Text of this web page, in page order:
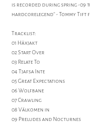
is recorded during spring -09
hardcorelegend" - Tommy Tift
Tracklist:
01 Häxjakt
02 Start Over
03 Relate To
04 Tjafsa Inte
05 Great Expectations
06 Wolfbane
07 Crawling
08 Välkomen in
09 Preludes and Nocturnes